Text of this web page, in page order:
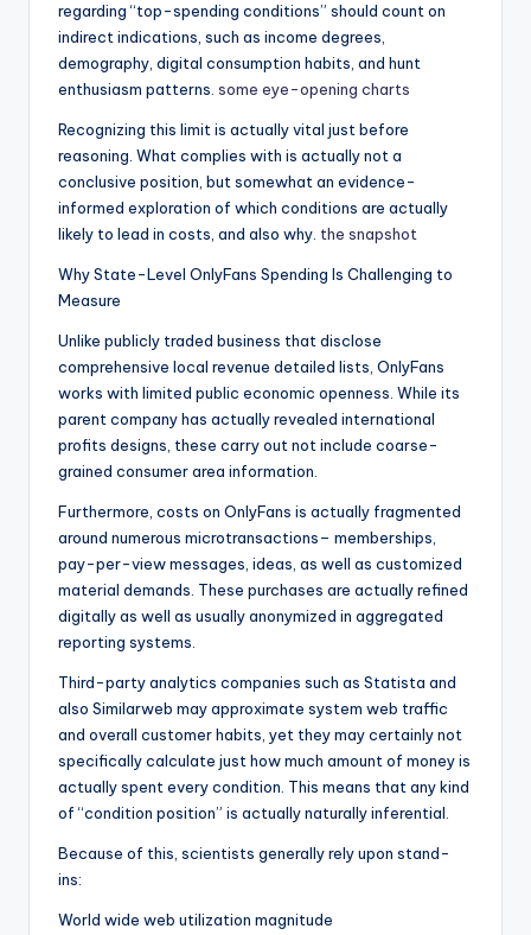
regarding “top-spending conditions” should count on
indirect indications, such as income degrees,
demography, digital consumption habits, and hunt
enthusiasm patterns. some eye-opening charts
Recognizing this limit is actually vital just before
reasoning. What complies with is actually not a
conclusive position, but somewhat an evidence-
informed exploration of which conditions are actually
likely to lead in costs, and also why. the snapshot
Why State-Level OnlyFans Spending Is Challenging to
Measure
Unlike publicly traded business that disclose
comprehensive local revenue detailed lists, OnlyFans
works with limited public economic openness. While its
parent company has actually revealed international
profits designs, these carry out not include coarse-
grained consumer area information.
Furthermore, costs on OnlyFans is actually fragmented
around numerous microtransactions– memberships,
pay-per-view messages, ideas, as well as customized
material demands. These purchases are actually refined
digitally as well as usually anonymized in aggregated
reporting systems.
Third-party analytics companies such as Statista and
also Similarweb may approximate system web traffic
and overall customer habits, yet they may certainly not
specifically calculate just how much amount of money is
actually spent every condition. This means that any kind
of “condition position” is actually naturally inferential.
Because of this, scientists generally rely upon stand-
ins:
World wide web utilization magnitude